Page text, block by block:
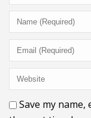
Save my